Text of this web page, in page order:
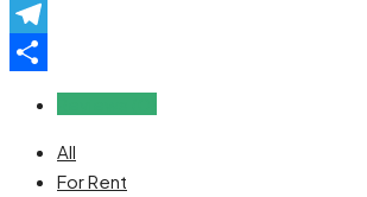
Pinterest
Telegram
All
For Rent